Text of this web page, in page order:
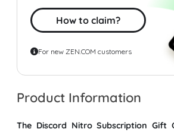
How to claim?
For new ZEN.COM customers
Product Information
The Discord Nitro Subscription Gift